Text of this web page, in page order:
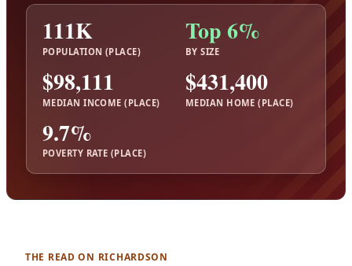
111K
POPULATION (PLACE)
Top 6%
BY SIZE
$98,111
MEDIAN INCOME (PLACE)
$431,400
MEDIAN HOME (PLACE)
9.7%
POVERTY RATE (PLACE)
THE READ ON RICHARDSON